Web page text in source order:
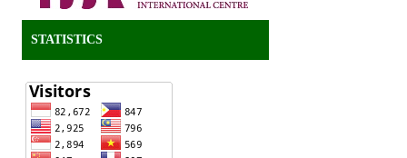
STATISTICS